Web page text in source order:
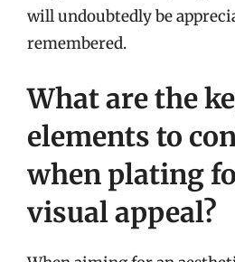
will undoubtedly be
remembered.
What are the
elements to
when plating
visual appeal?